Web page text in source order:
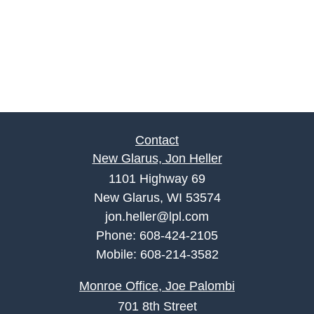
Contact
New Glarus, Jon Heller
1101 Highway 69
New Glarus, WI 53574
jon.heller@lpl.com
Phone: 608-424-2105
Mobile: 608-214-3582
Monroe Office, Joe Palombi
701 8th Street